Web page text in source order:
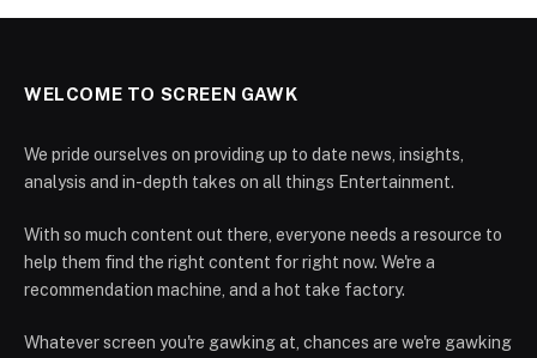
WELCOME TO SCREEN GAWK
We pride ourselves on providing up to date news, insights,
analysis and in-depth takes on all things Entertainment.
With so much content out there, everyone needs a resource to
help them find the right content for right now. We're a
recommendation machine, and a hot take factory.
Whatever screen you're gawking at, chances are we're gawking